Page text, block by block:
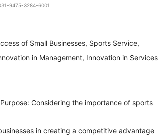
9475-3284-6001
of Small Businesses, Sports Service,
in Management, Innovation in Services
Purpose: Considering the importance of sports
in creating a competitive advantage